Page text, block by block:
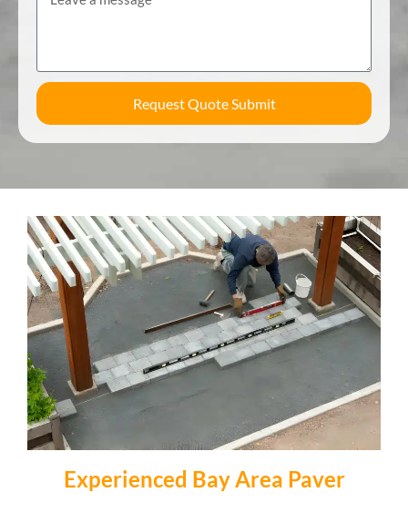
Request Quote Submit
Experienced Bay Area Paver